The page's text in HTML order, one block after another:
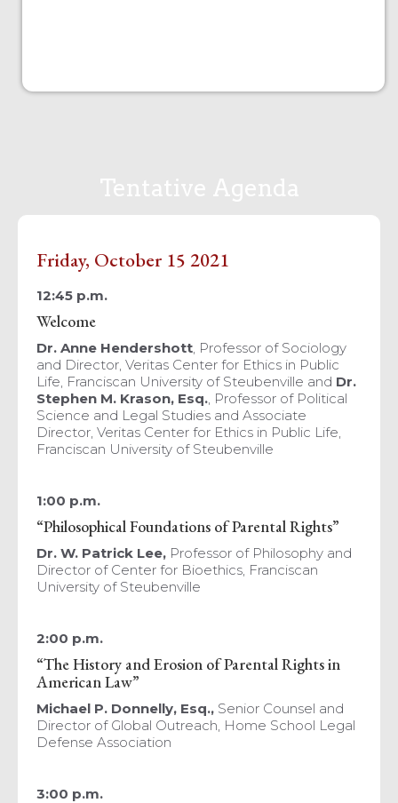
Friday, October 15 2021
12:45 p.m.
Welcome
Dr. Anne Hendershott, Professor of Sociology
and Director, Veritas Center for Ethics in Public
Life, Franciscan University of Steubenville and Dr.
Stephen M. Krason, Esq., Professor of Political
Science and Legal Studies and Associate
Director, Veritas Center for Ethics in Public Life,
Franciscan University of Steubenville
1:00 p.m.
“Philosophical Foundations of Parental Rights”
Dr. W. Patrick Lee, Professor of Philosophy and
Director of Center for Bioethics, Franciscan
University of Steubenville
2:00 p.m.
“The History and Erosion of Parental Rights in
American Law”
Michael P. Donnelly, Esq., Senior Counsel and
Director of Global Outreach, Home School Legal
Defense Association
3:00 p.m.